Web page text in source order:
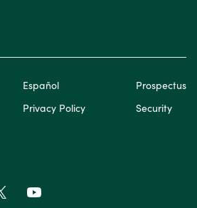
Español
Prospectus
Privacy Policy
Security